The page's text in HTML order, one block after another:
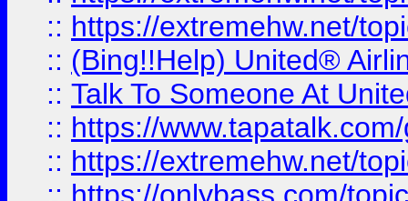
:: https://extremehw.net/
:: (Bing!!Help) United®
:: Talk To Someone At
:: https://
:: https://extremehw.net/